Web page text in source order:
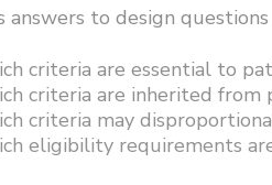
answers to design questions
criteria are essential to
criteria are inherited from
criteria may
eligibility requirements